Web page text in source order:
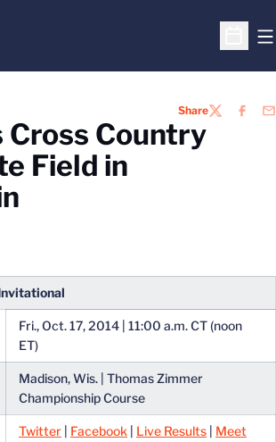
Open
ShareTWITTER
Cross Country
Field in
Fri., Oct. 17, 2014 | 11:00 a.m. CT (noon
ET)
Madison, Wis. | Thomas Zimmer
Championship Course
Twitter | Facebook | Live Results | Meet